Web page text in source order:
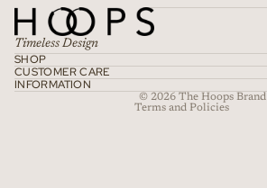
Timeless Design
SHOP
CUSTOMER CARE
INFORMATION
© 2026 The Hoops Brand
Terms and Policies
Terms of service
Shipping policy
Contact information